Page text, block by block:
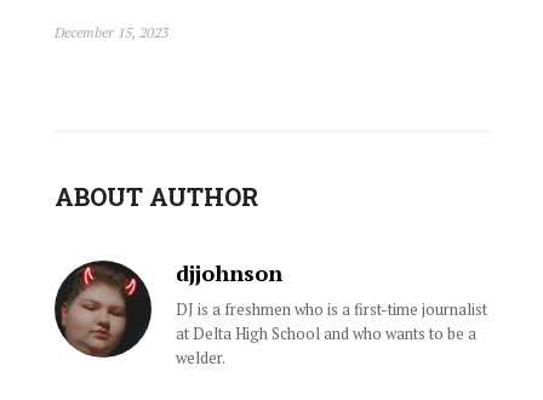
December 15, 2023
ABOUT AUTHOR
djjohnson
DJ is a freshmen who is a first-time journalist
at Delta High School and who wants to be a
welder.